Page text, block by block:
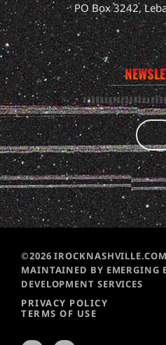
PO Box 3242,
©2026
MAINTAINED BY EMERGING
DEVELOPMENT SERVICES
PRIVACY POLICY
TERMS OF USE